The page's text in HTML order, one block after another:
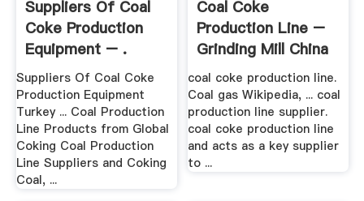
Suppliers Of Coal
Coke Production
Equipment – .
Suppliers Of Coal Coke
Production Equipment
Turkey ... Coal Production
Line Products from Global
Coking Coal Production
Line Suppliers and Coking
Coal, ...
Coal Coke
Production Line –
Grinding Mill China
coal coke production line.
Coal gas Wikipedia, ... coal
production line supplier.
coal coke production line
and acts as a key supplier
to ...